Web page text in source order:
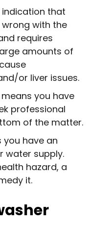
indication that
with the
requires
amounts of
or liver issues.
you have
professional
of the matter.
you have an
water supply.
hazard, a
it.